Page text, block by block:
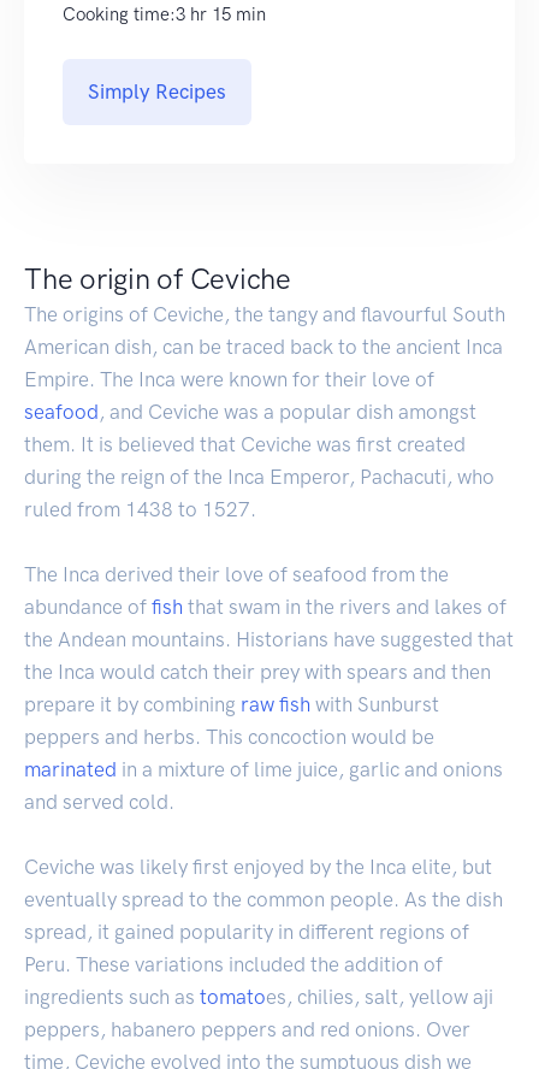
Cooking time:3 hr 15 min
Simply Recipes
The origin of Ceviche
The origins of Ceviche, the tangy and flavourful South
American dish, can be traced back to the ancient Inca
Empire. The Inca were known for their love of
seafood , and Ceviche was a popular dish amongst
them. It is believed that Ceviche was first created
during the reign of the Inca Emperor, Pachacuti, who
ruled from 1438 to 1527.
The Inca derived their love of seafood from the
abundance of fish that swam in the rivers and lakes of
the Andean mountains. Historians have suggested that
the Inca would catch their prey with spears and then
prepare it by combining raw fish with Sunburst
peppers and herbs. This concoction would be
marinated in a mixture of lime juice, garlic and onions
and served cold.
Ceviche was likely first enjoyed by the Inca elite, but
eventually spread to the common people. As the dish
spread, it gained popularity in different regions of
Peru. These variations included the addition of
ingredients such as tomatoes, chilies, salt, yellow aji
peppers, habanero peppers and red onions. Over
time, Ceviche evolved into the sumptuous dish we